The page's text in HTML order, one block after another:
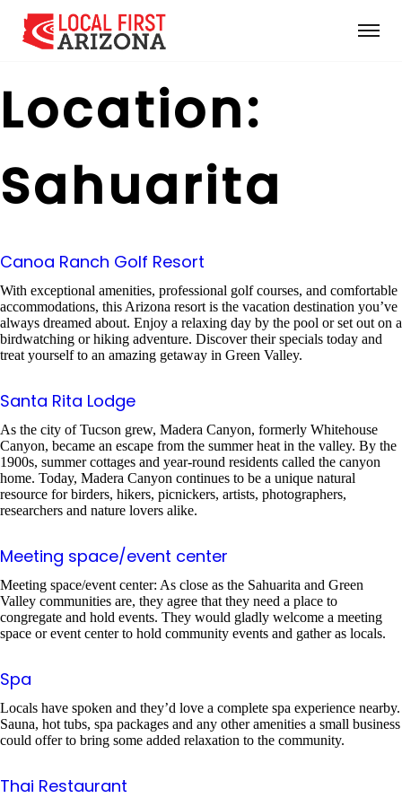
Location:
Sahuarita
Canoa Ranch Golf Resort
With exceptional amenities, professional golf courses, and comfortable
accommodations, this Arizona resort is the vacation destination you’ve
always dreamed about. Enjoy a relaxing day by the pool or set out on a
birdwatching or hiking adventure. Discover their specials today and
treat yourself to an amazing getaway in Green Valley.
Santa Rita Lodge
As the city of Tucson grew, Madera Canyon, formerly Whitehouse
Canyon, became an escape from the summer heat in the valley. By the
1900s, summer cottages and year-round residents called the canyon
home. Today, Madera Canyon continues to be a unique natural
resource for birders, hikers, picnickers, artists, photographers,
researchers and nature lovers alike.
Meeting space/event center
Meeting space/event center: As close as the Sahuarita and Green
Valley communities are, they agree that they need a place to
congregate and hold events. They would gladly welcome a meeting
space or event center to hold community events and gather as locals.
Spa
Locals have spoken and they’d love a complete spa experience nearby.
Sauna, hot tubs, spa packages and any other amenities a small business
could offer to bring some added relaxation to the community.
Thai Restaurant